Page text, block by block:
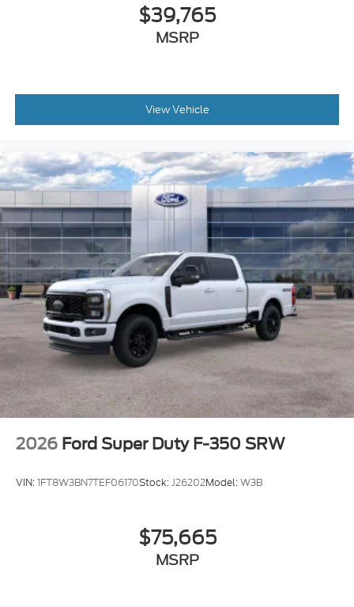
$39,765
MSRP
View Vehicle
2026 Ford Super Duty F-350 SRW
VIN:1FT8W3BN7TEF06170Stock:J26202Model:W3B
$75,665
MSRP